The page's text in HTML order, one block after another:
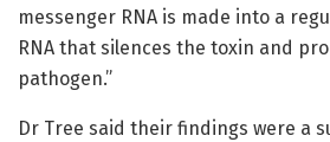
messenger RNA is made into a
RNA that silences the toxin and
pathogen.”
Dr Tree said their findings were a